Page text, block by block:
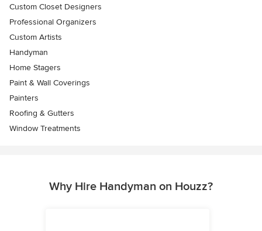
Custom Closet Designers
Professional Organizers
Custom Artists
Handyman
Home Stagers
Paint & Wall Coverings
Painters
Roofing & Gutters
Window Treatments
Why Hire Handyman on Houzz?